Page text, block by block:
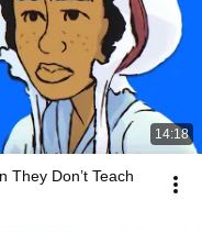
14:18
They Don’t Teach